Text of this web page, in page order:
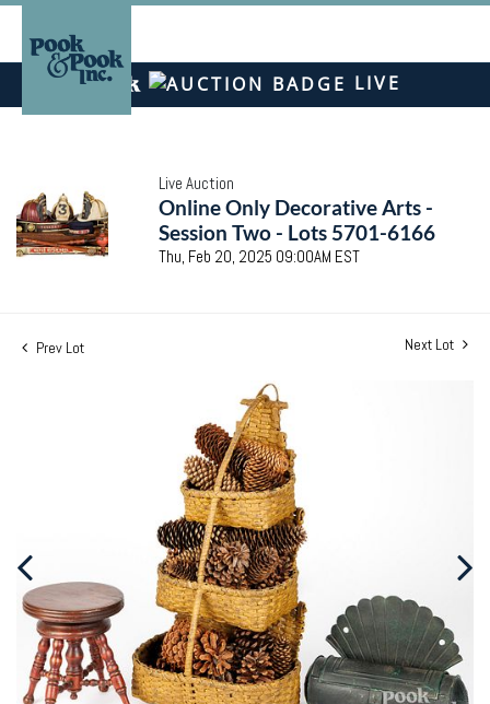
LIVE
Live Auction
Online Only Decorative Arts -
Session Two - Lots 5701-6166
Thu, Feb 20, 2025 09:00AM EST
Prev Lot Next Lot